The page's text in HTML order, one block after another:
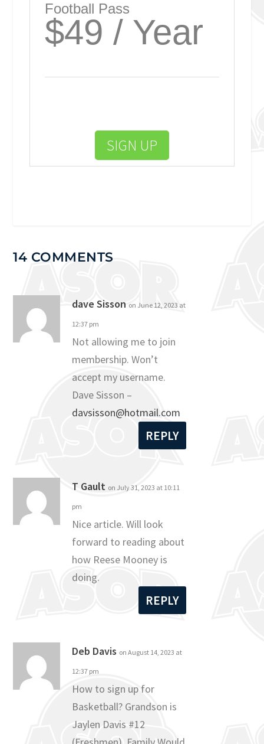
Football Pass
$49 / Year
SIGN UP
14 COMMENTS
dave Sisson on June 12, 2023 at
12:37 pm
Not allowing me to join
membership. Won’t
accept my username.
Dave Sisson –
davsisson@hotmail.com
REPLY
T Gault on July 31, 2023 at 10:11
pm
Nice article. Will look
forward to reading about
how Reese Mooney is
doing.
REPLY
Deb Davis on August 14, 2023 at
12:37 pm
How to sign up for
Basketball? Grandson is
Jaylen Davis #12